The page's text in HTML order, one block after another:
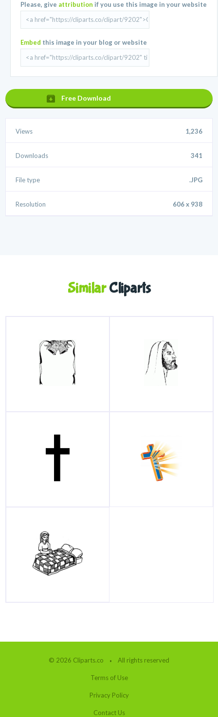
Please, give attribution if you use this image in your website
Embed this image in your blog or website
Free Download
Views 1,236
Downloads 341
File type .JPG
Resolution 606 x 938
SimilarCliparts
© 2026 Cliparts.co All rights reserved
Terms of Use
Privacy Policy
Contact Us